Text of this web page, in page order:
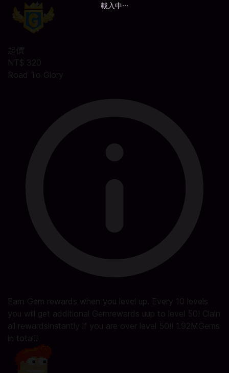
載入中···
起價
NT$ 320
Road To Glory
Earn Gem rewards when you level up. Every 10 levels
you will get additional Gemrewards uup to level 50! Clain
all rewardsinstantly if you are over level 50!! 1.92MGems
in total!!